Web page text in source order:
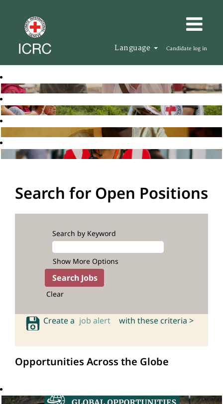
Language Candidate log in
Search for Open Positions
Search by Keyword
Show More Options
Clear
Create a job alert with these criteria >
Opportunities Across the Globe